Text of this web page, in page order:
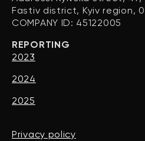
Fastiv district, Kyiv region,
COMPANY ID: 45122005
REPORTING
2023
2024
2025
Privacy policy